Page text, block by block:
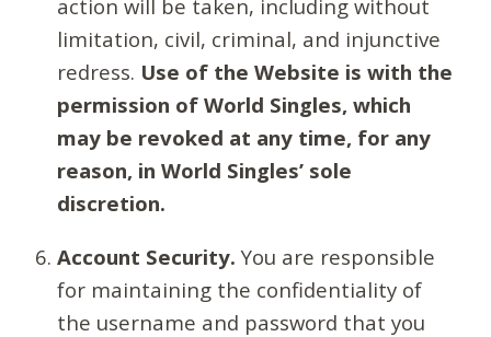
action will be taken, including without
limitation, civil, criminal, and injunctive
redress. Use of the Website is with the
permission of World Singles, which
may be revoked at any time, for any
reason, in World Singles’ sole
discretion.
Account Security. You are responsible
for maintaining the confidentiality of
the username and password that you